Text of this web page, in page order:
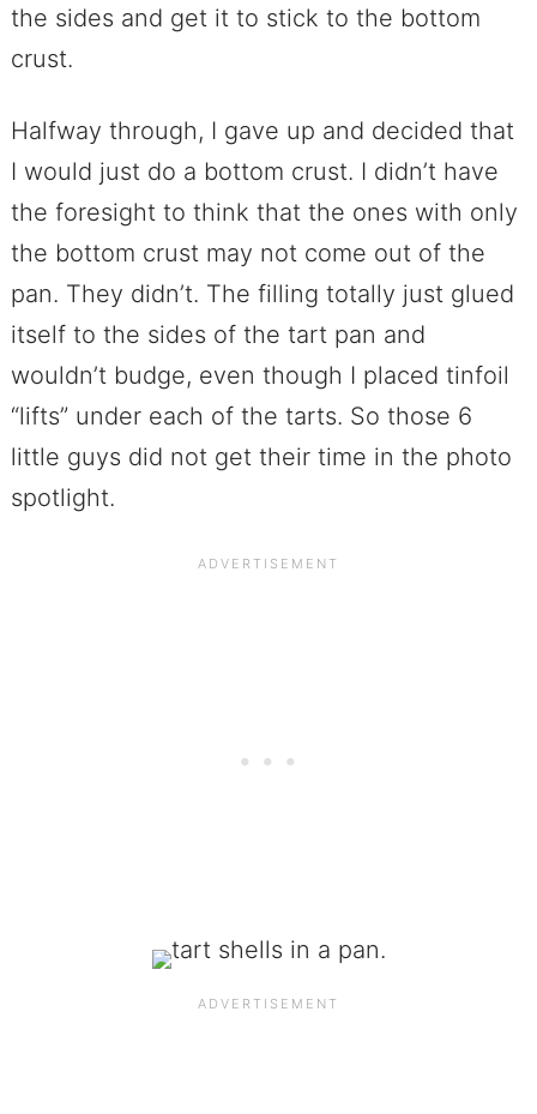
the sides and get it to stick to the bottom
crust.
Halfway through, I gave up and decided that
I would just do a bottom crust. I didn’t have
the foresight to think that the ones with only
the bottom crust may not come out of the
pan. They didn’t. The filling totally just glued
itself to the sides of the tart pan and
wouldn’t budge, even though I placed tinfoil
“lifts” under each of the tarts. So those 6
little guys did not get their time in the photo
spotlight.